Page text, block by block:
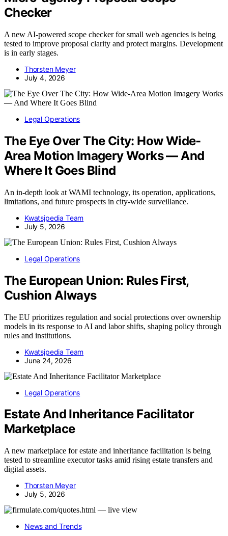
Checker
A new AI-powered scope checker for small web agencies is being
tested to improve proposal clarity and protect margins. Development
is in early stages.
Thorsten Meyer
July 4, 2026
Legal Operations
The Eye Over The City: How Wide-
Area Motion Imagery Works — And
Where It Goes Blind
An in-depth look at WAMI technology, its operation, applications,
limitations, and future prospects in city-wide surveillance.
Kwatsjpedia Team
July 5, 2026
Legal Operations
The European Union: Rules First,
Cushion Always
The EU prioritizes regulation and social protections over ownership
models in its response to AI and labor shifts, shaping policy through
rules and institutions.
Kwatsjpedia Team
June 24, 2026
Legal Operations
Estate And Inheritance Facilitator
Marketplace
A new marketplace for estate and inheritance facilitation is being
tested to streamline executor tasks amid rising estate transfers and
digital assets.
Thorsten Meyer
July 5, 2026
News and Trends